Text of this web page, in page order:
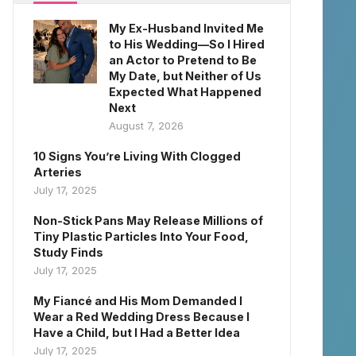
My Ex-Husband Invited Me
to His Wedding—So I Hired
an Actor to Pretend to Be
My Date, but Neither of Us
Expected What Happened
Next
August 7, 2026
10 Signs You’re Living With Clogged
Arteries
July 17, 2025
Non-Stick Pans May Release Millions of
Tiny Plastic Particles Into Your Food,
Study Finds
July 17, 2025
My Fiancé and His Mom Demanded I
Wear a Red Wedding Dress Because I
Have a Child, but I Had a Better Idea
July 17, 2025